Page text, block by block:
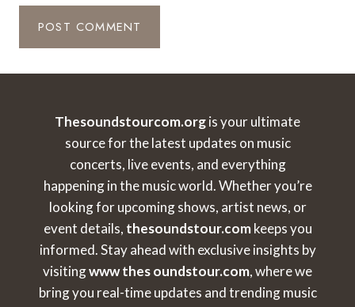
Thesoundstourcom.orgis your ultimate
source for the latest updates on music
concerts, live events, and everything
happening in the music world. Whether you’re
looking for upcoming shows, artist news, or
event details, thesoundstour.comkeeps you
informed. Stay ahead with exclusive insights by
visitingwww thes oundstour.com, where we
bring you real-time updates and trending music